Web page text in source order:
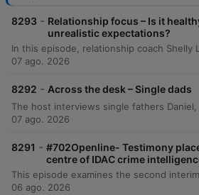
8293 - Relationship focus – Is it
unrealistic expectations?
07 ago. 2026
8292 - Across the desk – Single dads
07 ago. 2026
8291 - #702Openline- Testimony
centre of IDAC crime
06 ago. 2026